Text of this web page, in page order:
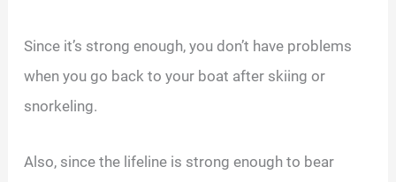
Since it’s strong enough, you don’t have problems
when you go back to your boat after skiing or
snorkeling.
Also, since the lifeline is strong enough to bear